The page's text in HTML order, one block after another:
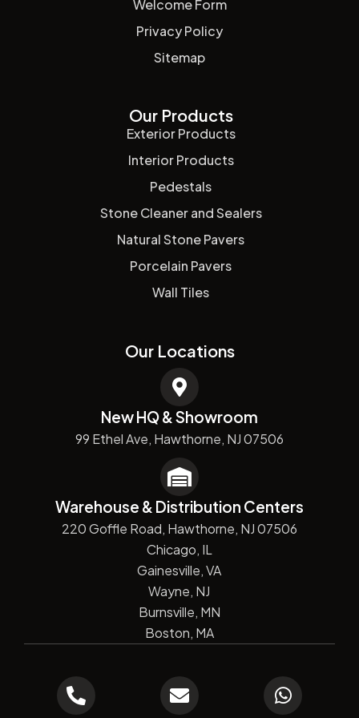
Welcome Form
Privacy Policy
Sitemap
Our Products
Exterior Products
Interior Products
Pedestals
Stone Cleaner and Sealers
Natural Stone Pavers
Porcelain Pavers
Wall Tiles
Our Locations
New HQ & Showroom
99 Ethel Ave, Hawthorne, NJ 07506
Warehouse & Distribution Centers
220 Goffle Road, Hawthorne, NJ 07506
Chicago, IL
Gainesville, VA
Wayne, NJ
Burnsville, MN
Boston, MA